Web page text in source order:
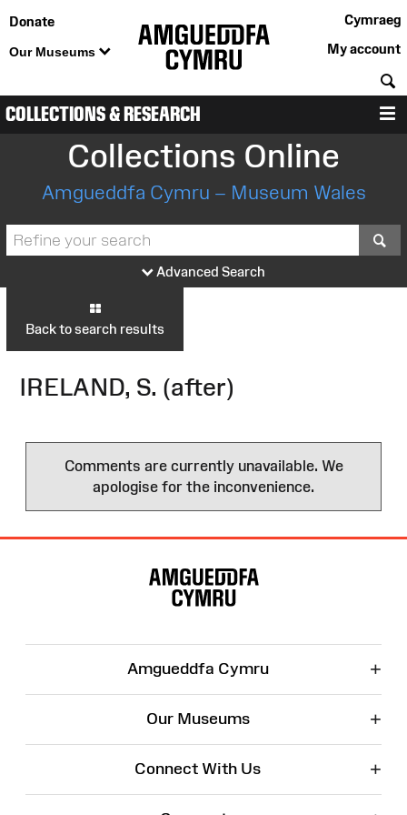
Donate
Our Museums
Cymraeg
My account
COLLECTIONS & RESEARCH
Collections Online
Amgueddfa Cymru – Museum Wales
Advanced Search
Back to search results
IRELAND, S. (after)
Comments are currently unavailable. We
apologise for the inconvenience.
Amgueddfa Cymru +
Our Museums +
Connect With Us +